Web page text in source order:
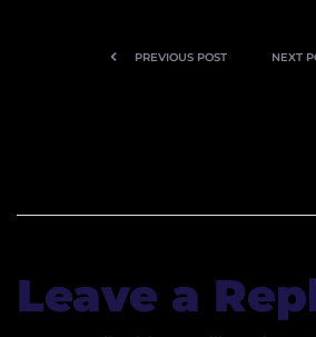
PREVIOUS POST
All-New
NEXT
Leave a